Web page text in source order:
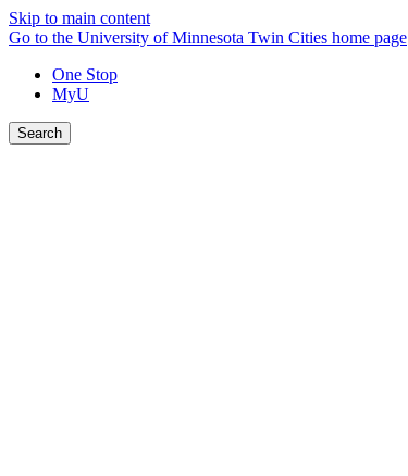
Skip to main content
Go to the University of Minnesota Twin Cities home page
One Stop
MyU
Search